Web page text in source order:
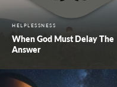
HELPLESSNESS
When God Must Delay The
Answer